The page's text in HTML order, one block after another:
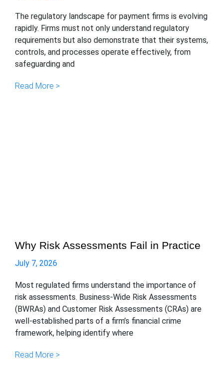
The regulatory landscape for payment firms is evolving
rapidly. Firms must not only understand regulatory
requirements but also demonstrate that their systems,
controls, and processes operate effectively, from
safeguarding and
Read More >
Why Risk Assessments Fail in Practice
July 7, 2026
Most regulated firms understand the importance of
risk assessments. Business-Wide Risk Assessments
(BWRAs) and Customer Risk Assessments (CRAs) are
well-established parts of a firm’s financial crime
framework, helping identify where
Read More >